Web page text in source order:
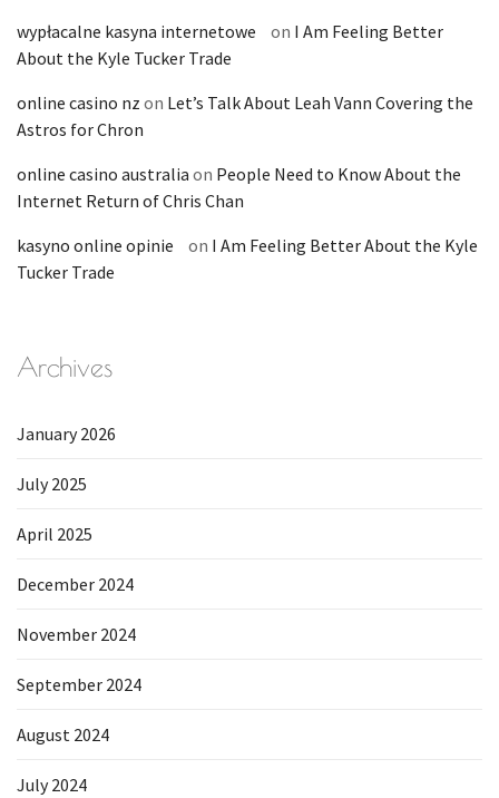
wypłacalne kasyna internetowe
on I Am Feeling Better
About the Kyle Tucker Trade
online casino nz on Let’s Talk About Leah Vann Covering the
Astros for Chron
online casino australia on People Need to Know About the
Internet Return of Chris Chan
kasyno online opinie
on I Am Feeling Better About the Kyle
Tucker Trade
Archives
January 2026
July 2025
April 2025
December 2024
November 2024
September 2024
August 2024
July 2024